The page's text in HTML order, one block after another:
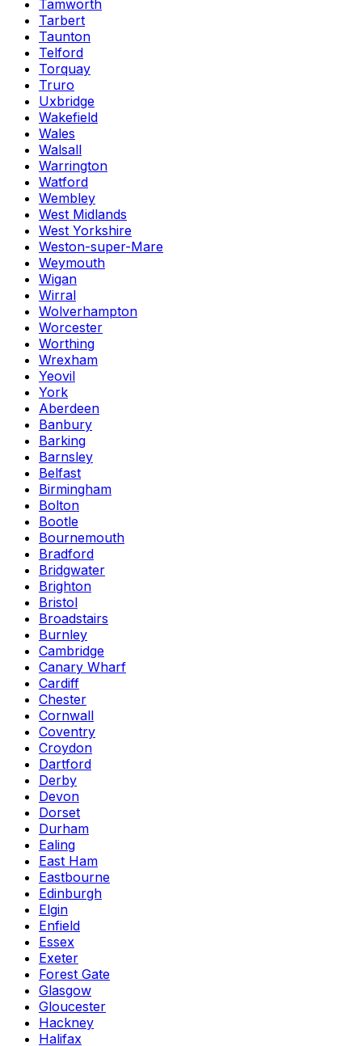
Tamworth
Tarbert
Taunton
Telford
Torquay
Truro
Uxbridge
Wakefield
Wales
Walsall
Warrington
Watford
Wembley
West Midlands
West Yorkshire
Weston-super-Mare
Weymouth
Wigan
Wirral
Wolverhampton
Worcester
Worthing
Wrexham
Yeovil
York
Aberdeen
Banbury
Barking
Barnsley
Belfast
Birmingham
Bolton
Bootle
Bournemouth
Bradford
Bridgwater
Brighton
Bristol
Broadstairs
Burnley
Cambridge
Canary Wharf
Cardiff
Chester
Cornwall
Coventry
Croydon
Dartford
Derby
Devon
Dorset
Durham
Ealing
East Ham
Eastbourne
Edinburgh
Elgin
Enfield
Essex
Exeter
Forest Gate
Glasgow
Gloucester
Hackney
Halifax